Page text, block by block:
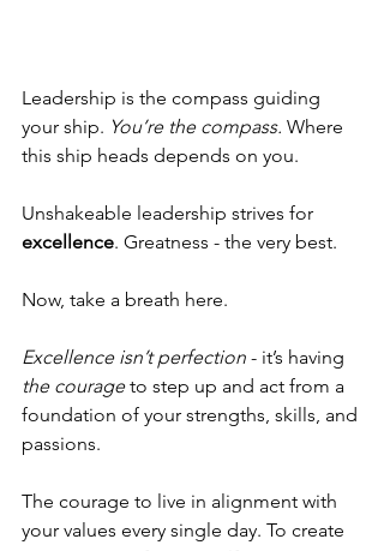
Leadership is the compass guiding
your ship. You’re the compass. Where
this ship heads depends on you.
Unshakeable leadership strives for
excellence. Greatness - the very best.
Now, take a breath here.
Excellence isn’t perfection - it’s having
the courage to step up and act from a
foundation of your strengths, skills, and
passions.
The courage to live in alignment with
your values every single day. To create